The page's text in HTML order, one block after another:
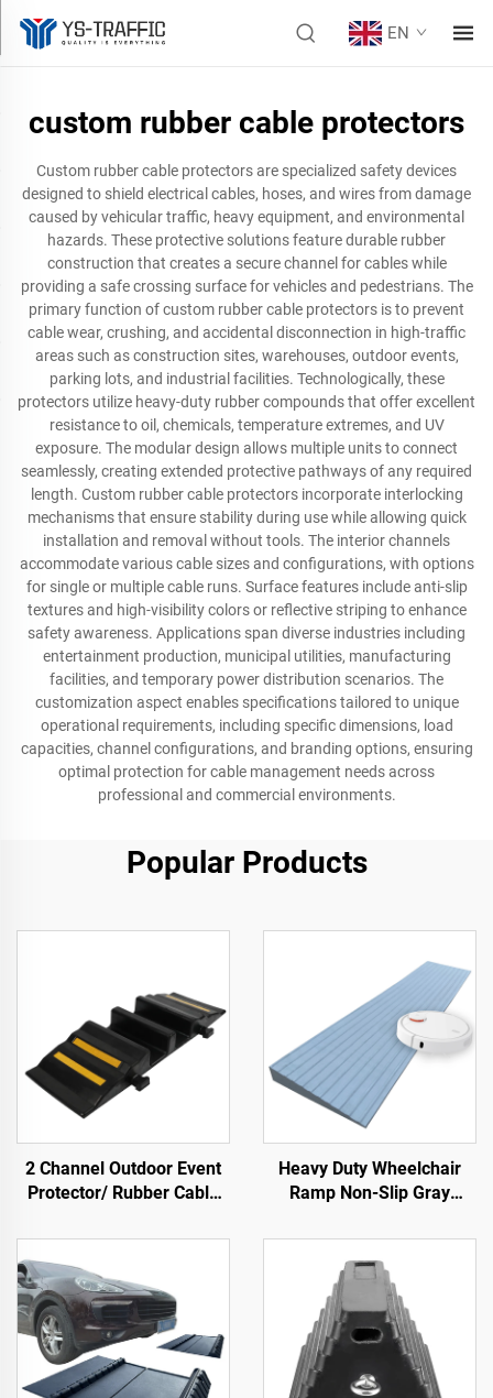
EN
custom rubber cable protectors
Custom rubber cable protectors are specialized safety devices
designed to shield electrical cables, hoses, and wires from damage
caused by vehicular traffic, heavy equipment, and environmental
hazards. These protective solutions feature durable rubber
construction that creates a secure channel for cables while
providing a safe crossing surface for vehicles and pedestrians. The
primary function of custom rubber cable protectors is to prevent
cable wear, crushing, and accidental disconnection in high-traffic
areas such as construction sites, warehouses, outdoor events,
parking lots, and industrial facilities. Technologically, these
protectors utilize heavy-duty rubber compounds that offer excellent
resistance to oil, chemicals, temperature extremes, and UV
exposure. The modular design allows multiple units to connect
seamlessly, creating extended protective pathways of any required
length. Custom rubber cable protectors incorporate interlocking
mechanisms that ensure stability during use while allowing quick
installation and removal without tools. The interior channels
accommodate various cable sizes and configurations, with options
for single or multiple cable runs. Surface features include anti-slip
textures and high-visibility colors or reflective striping to enhance
safety awareness. Applications span diverse industries including
entertainment production, municipal utilities, manufacturing
facilities, and temporary power distribution scenarios. The
customization aspect enables specifications tailored to unique
operational requirements, including specific dimensions, load
capacities, channel configurations, and branding options, ensuring
optimal protection for cable management needs across
professional and commercial environments.
Popular Products
2 Channel Outdoor Event
Protector/ Rubber Cable
Heavy Duty Wheelchair
Ramp Non-Slip Gray
Handicap Ramp for Door